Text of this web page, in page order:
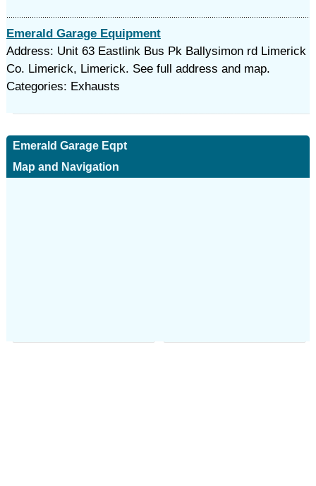
Emerald Garage Equipment
Address: Unit 63 Eastlink Bus Pk Ballysimon rd Limerick
Co. Limerick, Limerick. See full address and map.
Categories: Exhausts
Emerald Garage Eqpt
Map and Navigation